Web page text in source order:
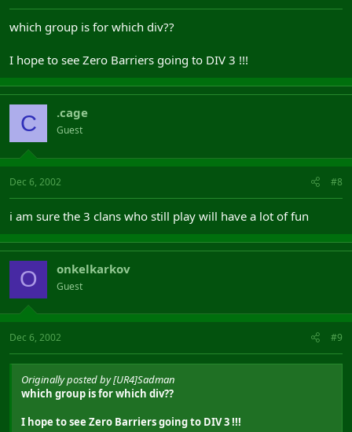
which group is for which div??
I hope to see Zero Barriers going to DIV 3 !!!
C .cage
Guest
Dec 6, 2002 #8
i am sure the 3 clans who still play will have a lot of fun
O onkelkarkov
Guest
Dec 6, 2002 #9
Originally posted by [UR4]Sadman
which group is for which div??
I hope to see Zero Barriers going to DIV 3 !!!